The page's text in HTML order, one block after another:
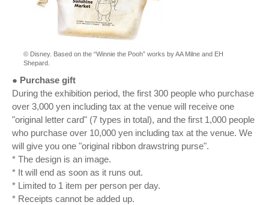
© Disney. Based on the “Winnie the Pooh” works by AA Milne and EH
Shepard.
● Purchase gift
During the exhibition period, the first 300 people who purchase
over 3,000 yen including tax at the venue will receive one
"original letter card" (7 types in total), and the first 1,000 people
who purchase over 10,000 yen including tax at the venue. We
will give you one "original ribbon drawstring purse".
* The design is an image.
* It will end as soon as it runs out.
* Limited to 1 item per person per day.
* Receipts cannot be added up.